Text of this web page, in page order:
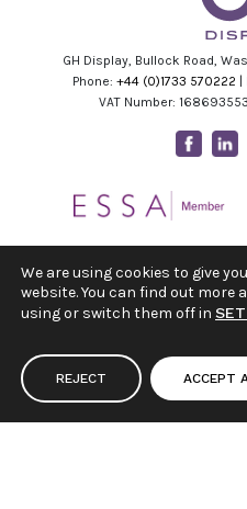
GH Display, Bullock Road,
Phone: +44 (0)1733 570222
VAT Number:
We are using cookies to give
website. You can find out more
using or switch them off in
ACCEPT
REJECT